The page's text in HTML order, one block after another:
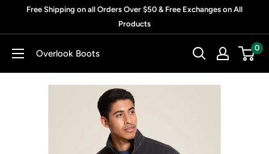
Free Shipping on all Orders Over $50 & Free Exchanges on All
Products
Overlook Boots
0